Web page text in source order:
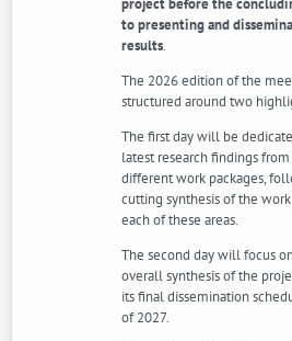
to presenting and
results.
The 2026 edition of the
structured around two
The first day will be
latest research findings from
different work packages,
cutting synthesis of the
each of these areas.
The second day will focus
overall synthesis of the
its final dissemination
of 2027.